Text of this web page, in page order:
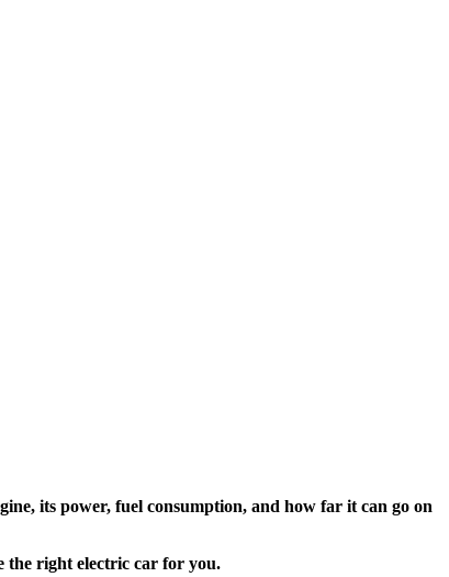
its power, fuel consumption, and how far it can go on
the right electric car for you.